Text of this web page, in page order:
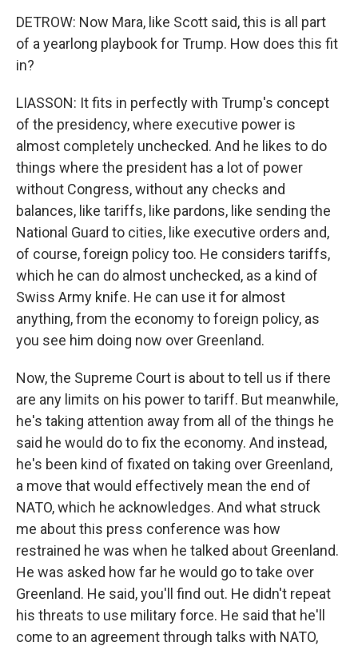
DETROW: Now Mara, like Scott said, this is all part
of a yearlong playbook for Trump. How does this fit
in?
LIASSON: It fits in perfectly with Trump's concept
of the presidency, where executive power is
almost completely unchecked. And he likes to do
things where the president has a lot of power
without Congress, without any checks and
balances, like tariffs, like pardons, like sending the
National Guard to cities, like executive orders and,
of course, foreign policy too. He considers tariffs,
which he can do almost unchecked, as a kind of
Swiss Army knife. He can use it for almost
anything, from the economy to foreign policy, as
you see him doing now over Greenland.
Now, the Supreme Court is about to tell us if there
are any limits on his power to tariff. But meanwhile,
he's taking attention away from all of the things he
said he would do to fix the economy. And instead,
he's been kind of fixated on taking over Greenland,
a move that would effectively mean the end of
NATO, which he acknowledges. And what struck
me about this press conference was how
restrained he was when he talked about Greenland.
He was asked how far he would go to take over
Greenland. He said, you'll find out. He didn't repeat
his threats to use military force. He said that he'll
come to an agreement through talks with NATO,